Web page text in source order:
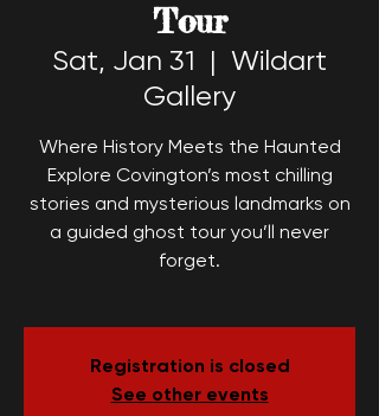
Tour
Sat, Jan 31
  |
Wildart
Gallery
Where History Meets the Haunted
Explore Covington’s most chilling
stories and mysterious landmarks on
a guided ghost tour you’ll never
forget.
Registration is closed
See other events